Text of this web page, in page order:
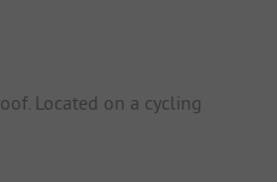
Located on a cycling